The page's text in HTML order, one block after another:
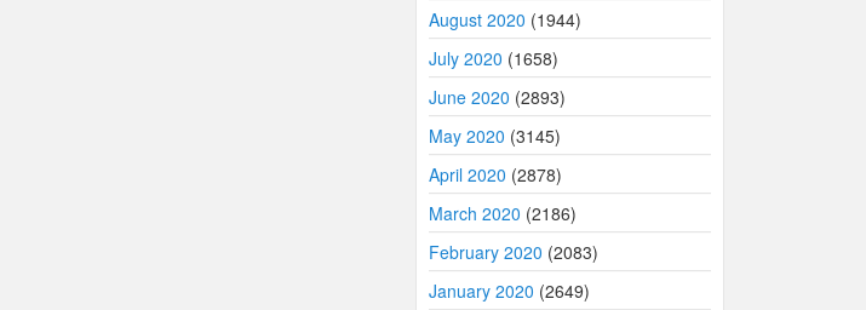
August 2020 (1944)
July 2020 (1658)
June 2020 (2893)
May 2020 (3145)
April 2020 (2878)
March 2020 (2186)
February 2020 (2083)
January 2020 (2649)